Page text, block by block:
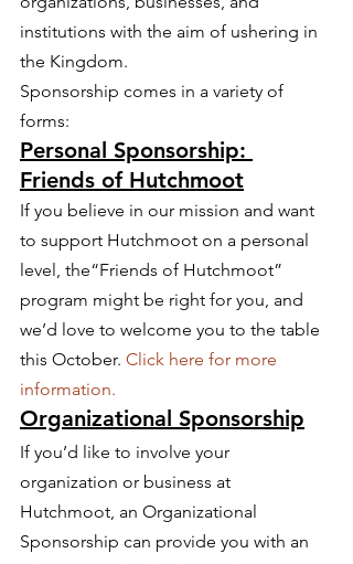
institutions with the aim of ushering in
the Kingdom.
Sponsorship comes in a variety of
forms:
Personal Sponsorship:
Friends of Hutchmoot
If you believe in our mission and want
to support Hutchmoot on a personal
level, the“Friends of Hutchmoot”
program might be right for you, and
we’d love to welcome you to the table
this October. Click here for more
information.
Organizational Sponsorship
If you’d like to involve your
organization or business at
Hutchmoot, an Organizational
Sponsorship can provide you with an